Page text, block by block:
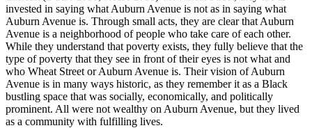
invested in saying what Auburn Avenue is not as in saying what
Auburn Avenue is. Through small acts, they are clear that Auburn
Avenue is a neighborhood of people who take care of each other.
While they understand that poverty exists, they fully believe that the
type of poverty that they see in front of their eyes is not what and
who Wheat Street or Auburn Avenue is. Their vision of Auburn
Avenue is in many ways historic, as they remember it as a Black
bustling space that was socially, economically, and politically
prominent. All were not wealthy on Auburn Avenue, but they lived
as a community with fulfilling lives.